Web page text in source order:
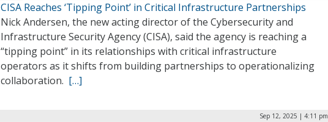
CISA Reaches ‘Tipping Point’ in Critical Infrastructure Partnerships
Nick Andersen, the new acting director of the Cybersecurity and
Infrastructure Security Agency (CISA), said the agency is reaching a
“tipping point” in its relationships with critical infrastructure
operators as it shifts from building partnerships to operationalizing
collaboration. […]
Sep 12, 2025 | 4:11 pm